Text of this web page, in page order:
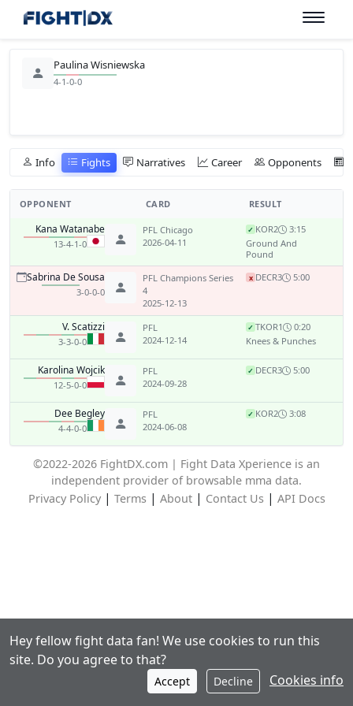
Paulina Wisniewska
4-1-0-0
Info Fights Narratives Career Opponents
OPPONENT CARD RESULT
Kana Watanabe
13-4-1-0
PFL Chicago
2026-04-11
✓ KOR2
3:15
Ground And
Pound
Sabrina De Sousa
3-0-0-0
PFL Champions Series
4
2025-12-13
x DECR3 5:00
V. Scatizzi
3-3-0-0
PFL
2024-12-14
✓ TKOR1
0:20
Knees & Punches
Karolina Wojcik
12-5-0-0
PFL
2024-09-28
✓ DECR3 5:00
Dee Begley
4-4-0-0
PFL
2024-06-08
✓ KOR2 3:08
©2022-2026 FightDX.com | Fight Data Xperience is an
independent provider of browsable mma data.
Privacy Policy| Terms| About| Contact Us| API Docs
Hey fellow fight data fan! We use cookies to run this
site. Do you agree to that?
Accept Decline Cookies info